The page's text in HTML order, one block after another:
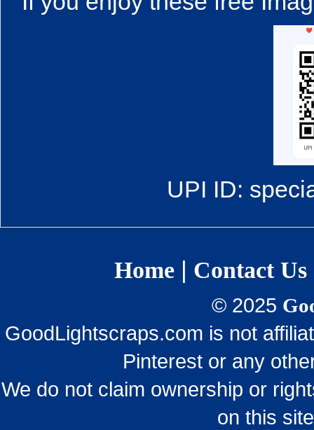
UPI ID:
Home| Contact Us
© 2025
GoodLightscraps.com is not
Pinterest or any
We do not claim ownership or
on this